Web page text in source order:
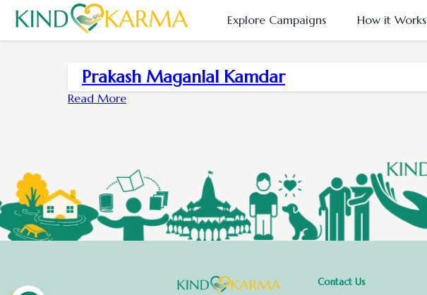
Explore Campaigns How it Works
Prakash Maganlal Kamdar
Read More
Contact Us